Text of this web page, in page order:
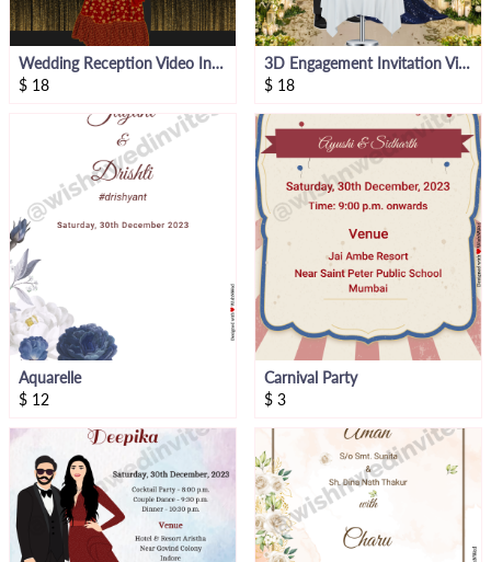
Wedding Reception Video Invitation
$ 18
3D Engagement Invitation Video
$ 18
Aquarelle
$ 12
Carnival Party
$ 3